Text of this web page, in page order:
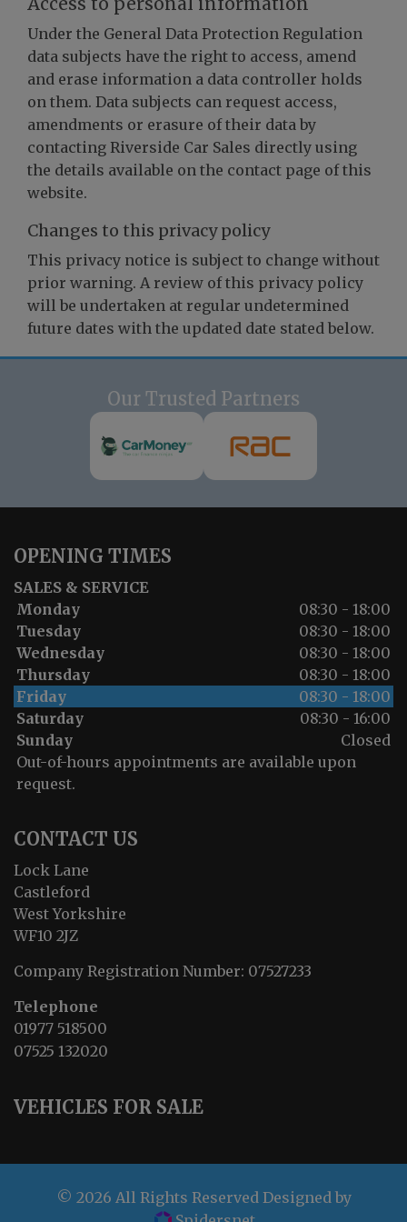
Under the General Data Protection Regulation
data subjects have the right to access, amend
and erase information a data controller holds
on them. Data subjects can request access,
amendments or erasure of their data by
contacting Riverside Car Sales directly using
the details available on the contact page of this
website.
Changes to this privacy policy
This privacy notice is subject to change without
prior warning. A review of this privacy policy
will be undertaken at regular undetermined
future dates with the updated date stated below.
Our Trusted Partners
OPENING TIMES
SALES & SERVICE
Monday
08:30 - 18:00
Tuesday
08:30 - 18:00
Wednesday
08:30 - 18:00
Thursday
08:30 - 18:00
Friday
08:30 - 18:00
Saturday
08:30 - 16:00
Sunday
Closed
Out-of-hours appointments are available upon
request.
CONTACT US
Lock Lane
Castleford
West Yorkshire
WF10 2JZ
Company Registration Number: 07527233
Telephone
01977 518500
07525 132020
VEHICLES FOR SALE
© 2026 All Rights Reserved Designed by